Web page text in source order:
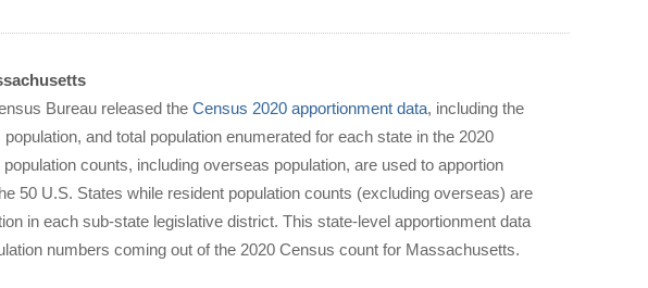
Bureau released the Census 2020 apportionment data, including the
and total population enumerated for each state in the 2020
counts, including overseas population, are used to apportion
50 U.S. States while resident population counts (excluding overseas) are
in each sub-state legislative district. This state-level apportionment data
numbers coming out of the 2020 Census count for Massachusetts.